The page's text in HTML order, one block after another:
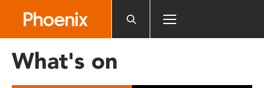
includes
What's on